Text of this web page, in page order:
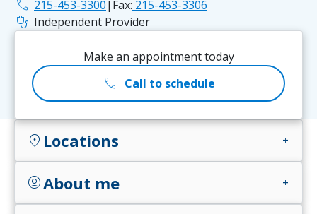
phone 215-453-3300| Fax: 215-453-3306
stethoscope Independent Provider
Make an appointment today
call Call to schedule
location_on Locations add
account_circleAbout me add